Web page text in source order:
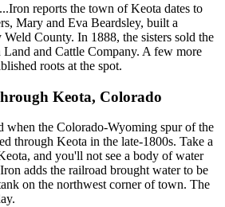
reports the town of Keota dates to
Mary and Eva Beardsley, built a
Weld County. In 1888, the sisters sold the
and Cattle Company. A few more
roots at the spot.
Keota, Colorado
when the Colorado-Wyoming spur of the
through Keota in the late-1800s. Take a
and you'll not see a body of water
adds the railroad brought water to be
on the northwest corner of town. The